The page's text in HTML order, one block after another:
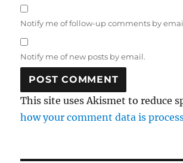
Notify me of follow-up comments by
Notify me of new posts by email.
This site uses Akismet to reduce
how your comment data is